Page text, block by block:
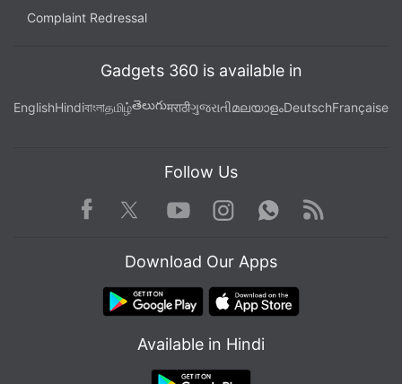
Complaint Redressal
Gadgets 360 is available in
EnglishHindiবাংলাதமிழ்తెలుగుमराठीગુજરાતીമലയാളംDeutschFrançaise
Follow Us
Facebook TwitterYoutube
Instagram WhatsApp
Rss
Download Our Apps
Available in Hindi